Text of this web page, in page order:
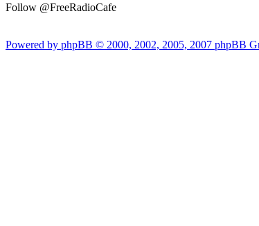
Follow @FreeRadioCafe
Powered by phpBB © 2000, 2002, 2005, 2007 phpBB